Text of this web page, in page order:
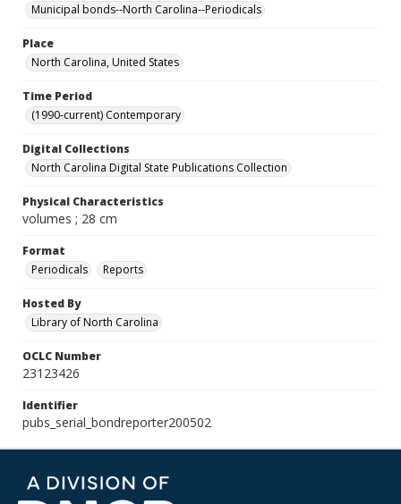
Municipal bonds--North Carolina--Periodicals
Place
North Carolina, United States
Time Period
(1990-current) Contemporary
Digital Collections
North Carolina Digital State Publications Collection
Physical Characteristics
volumes ; 28 cm
Format
Periodicals
Reports
Hosted By
Library of North Carolina
OCLC Number
23123426
Identifier
pubs_serial_bondreporter200502